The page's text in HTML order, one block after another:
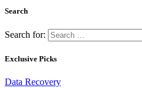
Search
Search for:
Exclusive Picks
Data Recovery